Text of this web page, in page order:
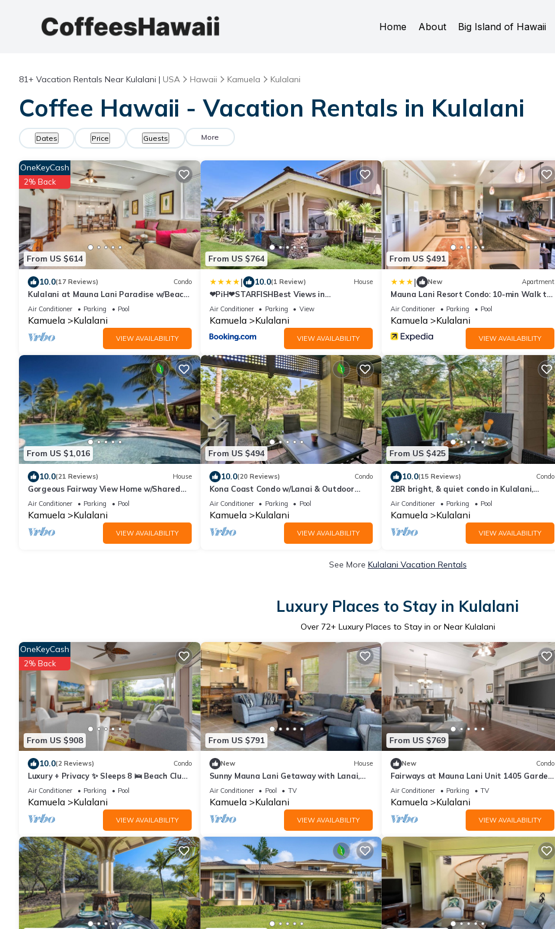
Home About Big Island of Hawaii
81+ Vacation Rentals Near Kulalani | USA Hawaii Kamuela Kulalani
Coffee Hawaii - Vacation Rentals in Kulalani
Dates Price Guests More
From US $614
OneKeyCash
2% Back
10.0(17 Reviews) Condo
Kulalani at Mauna Lani Paradise w/Beach
Club Pass
Air Conditioner Parking Pool
Kamuela Kulalani
VIEW AVAILABILITY
From US $764
| 10.0(1 Review) House
❤PiH❤STARFISHBest Views in
KulalaniElegance and Luxury Bikes
Air Conditioner Parking View
Kamuela Kulalani
VIEW AVAILABILITY
From US $491
| New Apartment
Mauna Lani Resort Condo: 10-min Walk to
Beach!
Air Conditioner Parking Pool
Kamuela Kulalani
VIEW AVAILABILITY
From US $1,016
10.0(21 Reviews) House
Gorgeous Fairway View Home w/Shared
Pool, AC & Relaxing Lanai: Kamilo #123
Air Conditioner Parking Pool
Kamuela Kulalani
VIEW AVAILABILITY
From US $494
10.0(20 Reviews) Condo
Kona Coast Condo w/Lanai & Outdoor
Kitchen!
Air Conditioner Parking Pool
Kamuela Kulalani
VIEW AVAILABILITY
From US $425
10.0(15 Reviews) Condo
2BR bright, & quiet condo in Kulalani,
sleeps 6
Air Conditioner Parking Pool
Kamuela Kulalani
VIEW AVAILABILITY
See More Kulalani Vacation Rentals
Luxury Places to Stay in Kulalani
Over 72+ Luxury Places to Stay in or Near Kulalani
From US $908
OneKeyCash
2% Back
10.0(2 Reviews) Condo
Luxury + Privacy ✨ Sleeps 8 🛌 Beach Club
Access 🏖️
Air Conditioner Parking Pool
Kamuela Kulalani
VIEW AVAILABILITY
From US $791
New House
Sunny Mauna Lani Getaway with Lanai,
Pools & Amenities Galore
Air Conditioner Pool TV
Kamuela Kulalani
VIEW AVAILABILITY
From US $769
New Condo
Fairways at Mauna Lani Unit 1405 Garden
View 3 Bed
Air Conditioner Parking TV
Kamuela Kulalani
VIEW AVAILABILITY